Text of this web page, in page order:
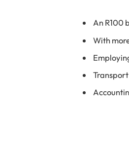
An R100
With